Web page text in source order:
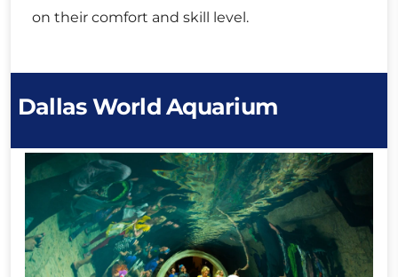
on their comfort and skill level.
Dallas World Aquarium